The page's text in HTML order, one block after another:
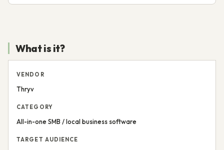
What is it?
VENDOR
Thryv
CATEGORY
All-in-one SMB / local business software
TARGET AUDIENCE